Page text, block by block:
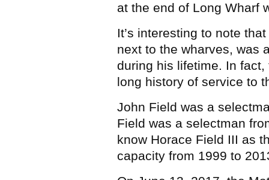
at the end of Long Wharf
It’s interesting to note
next to the wharves, was
during his lifetime. In
long history of service to
John Field was a
Field was a selectman
know Horace Field III as
capacity from 1999 to